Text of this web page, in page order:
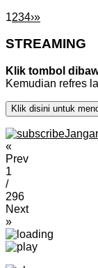
1234›»
STREAMING
Klik tombol
Kemudian refres
Klik disini untuk
«
Prev
1
/
296
Next
»